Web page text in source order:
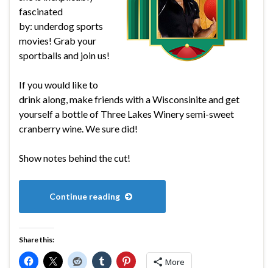
fascinated
by: underdog sports
movies! Grab your
sportballs and join us!
If you would like to
drink along, make friends with a Wisconsinite and get
yourself a bottle of Three Lakes Winery semi-sweet
cranberry wine. We sure did!
Show notes behind the cut!
Continue reading
Share this:
More